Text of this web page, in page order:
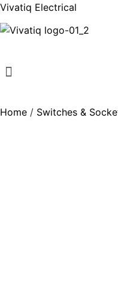
Vivatiq Electrical
Menu
Home / Switches &